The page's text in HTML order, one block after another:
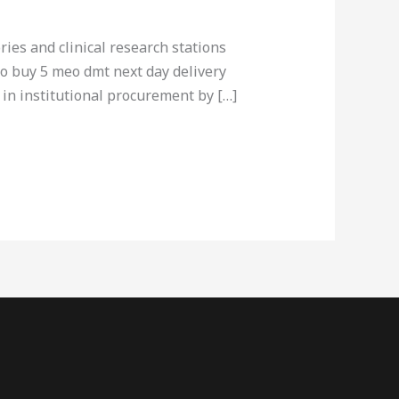
and clinical research stations
5 meo dmt next day delivery
in institutional procurement by […]